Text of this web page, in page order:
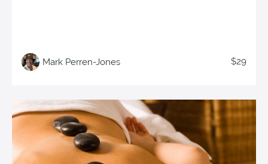
Mark Perren-Jones $29